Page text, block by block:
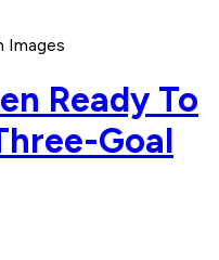
Images
Ready To
Goal